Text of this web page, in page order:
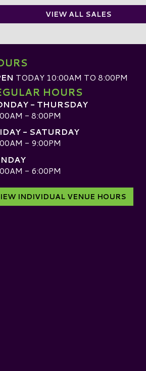
VIEW ALL SALES
TODAY 10:00AM TO 8:00PM
HOURS
- THURSDAY
- 8:00PM
- SATURDAY
- 9:00PM
- 6:00PM
INDIVIDUAL VENUE HOURS